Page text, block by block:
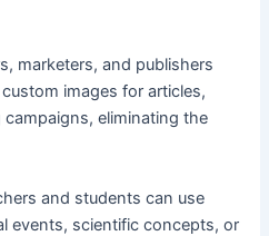
marketers, and publishers
images for articles,
eliminating the
and students can use
events, scientific concepts, or